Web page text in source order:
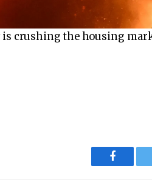
is crushing the housing